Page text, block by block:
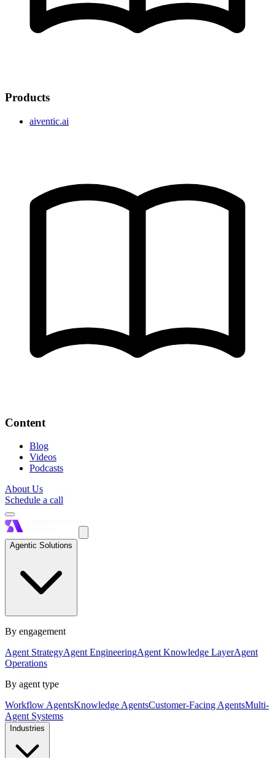
Products
aiventic.ai
Content
Blog
Videos
Podcasts
About Us
Schedule a call
Agentic Solutions
By engagement
Agent StrategyAgent EngineeringAgent Knowledge LayerAgent
Operations
By agent type
Workflow AgentsKnowledge AgentsCustomer-Facing AgentsMulti-
Agent Systems
Industries